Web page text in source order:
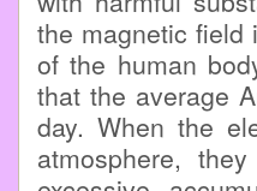
the magnetic field
of the human
that the average
day. When the
atmosphere,